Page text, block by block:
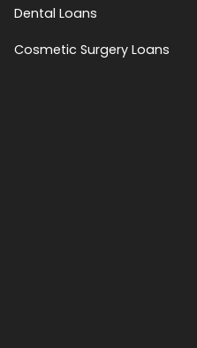
Dental Loans
Cosmetic Surgery Loans